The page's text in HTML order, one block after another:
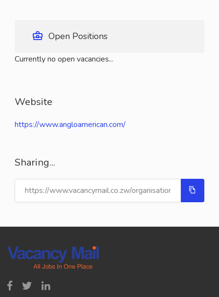
Open Positions
Currently no open vacancies...
Website
https://www.angloamerican.com/
Sharing...